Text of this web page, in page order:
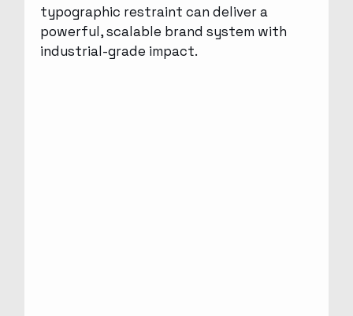
typographic restraint can deliver a
powerful, scalable brand system with
industrial-grade impact.